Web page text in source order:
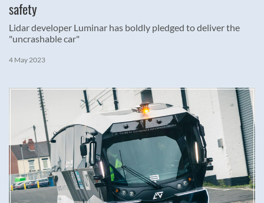
safety
Lidar developer Luminar has boldly pledged to deliver the
"uncrashable car"
4 May 2023